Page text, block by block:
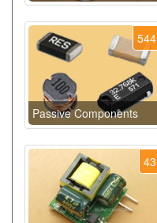
544
Passive Components
43